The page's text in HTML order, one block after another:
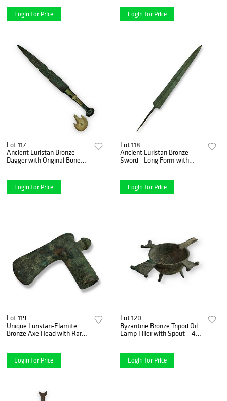
Login for Price Login for Price
Lot 117
Ancient Luristan Bronze
Dagger with Original Bone
Login for Price
Lot 118
Ancient Luristan Bronze
Sword - Long Form with
Login for Price
Lot 119
Unique Luristan-Elamite
Bronze Axe Head with Rare
Login for Price
Lot 120
Byzantine Bronze Tripod Oil
Lamp Filler with Spout – 4th
Login for Price